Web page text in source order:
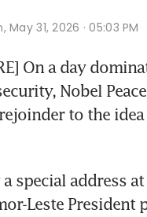
May 31, 2026 · 05:03 PM
On a day
Nobel
to the
special address
Leste